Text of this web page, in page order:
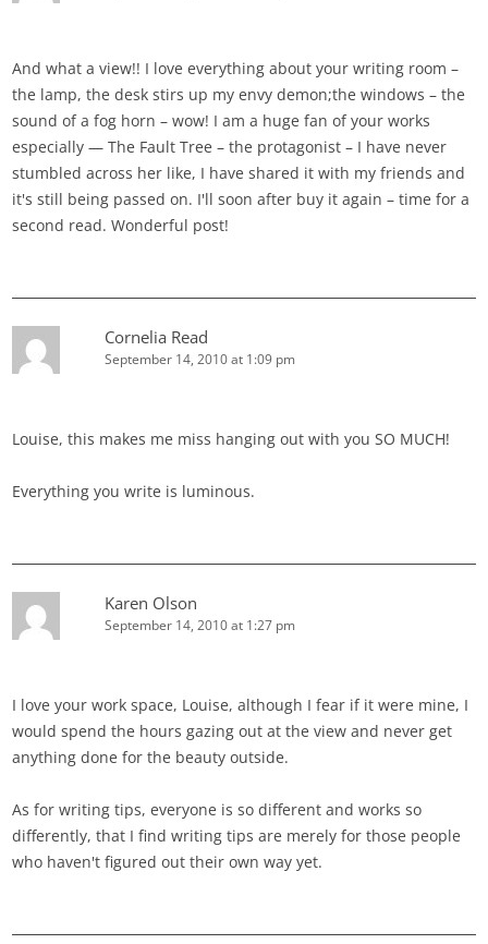
And what a view!! I love everything about your writing room –
the lamp, the desk stirs up my envy demon;the windows – the
sound of a fog horn – wow! I am a huge fan of your works
especially — The Fault Tree – the protagonist – I have never
stumbled across her like, I have shared it with my friends and
it's still being passed on. I'll soon after buy it again – time for a
second read. Wonderful post!
Cornelia Read
September 14, 2010 at 1:09 pm
Louise, this makes me miss hanging out with you SO MUCH!
Everything you write is luminous.
Karen Olson
September 14, 2010 at 1:27 pm
I love your work space, Louise, although I fear if it were mine, I
would spend the hours gazing out at the view and never get
anything done for the beauty outside.
As for writing tips, everyone is so different and works so
differently, that I find writing tips are merely for those people
who haven't figured out their own way yet.